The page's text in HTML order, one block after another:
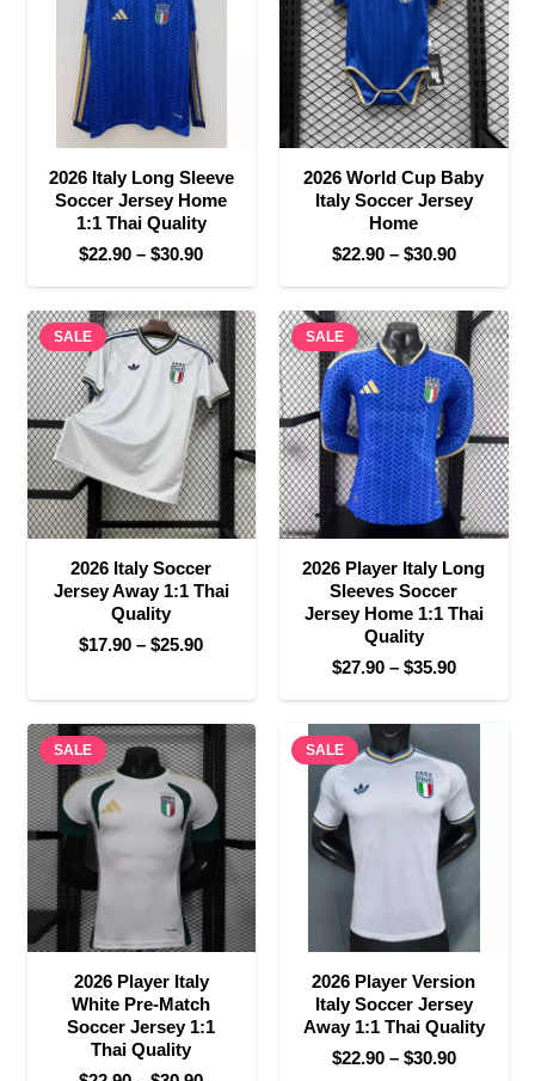
2026 Italy Long Sleeve
Soccer Jersey Home
1:1 Thai Quality
$22.90 – $30.90Price
range:
$22.90
through
$30.90
2026 World Cup Baby
Italy Soccer Jersey
Home
$22.90 – $30.90Price
range:
$22.90
through
$30.90
SALE
2026 Italy Soccer
Jersey Away 1:1 Thai
Quality
$17.90 – $25.90Price
$17.90
through
$25.90
SALE
2026 Player Italy Long
Sleeves Soccer
Jersey Home 1:1 Thai
Quality
$27.90 – $35.90Price
range:
$27.90
$35.90
SALE
2026 Player Italy
White Pre-Match
Soccer Jersey 1:1
Thai Quality
SALE
2026 Player Version
Italy Soccer Jersey
Away 1:1 Thai Quality
$22.90 – $30.90Price